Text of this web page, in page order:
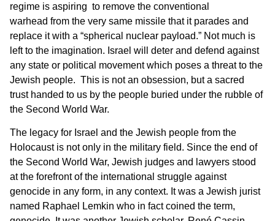
regime is aspiring to remove the conventional
warhead from the very same missile that it parades and
replace it with a “spherical nuclear payload.” Not much is
left to the imagination. Israel will deter and defend against
any state or political movement which poses a threat to the
Jewish people. This is not an obsession, but a sacred
trust handed to us by the people buried under the rubble of
the Second World War.
The legacy for Israel and the Jewish people from the
Holocaust is not only in the military field. Since the end of
the Second World War, Jewish judges and lawyers stood
at the forefront of the international struggle against
genocide in any form, in any context. It was a Jewish jurist
named Raphael Lemkin who in fact coined the term,